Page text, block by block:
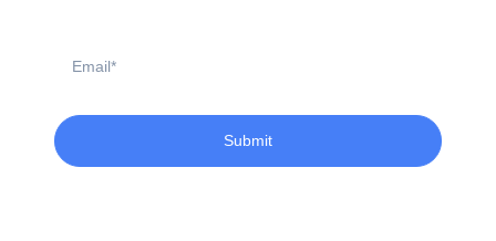
Submit